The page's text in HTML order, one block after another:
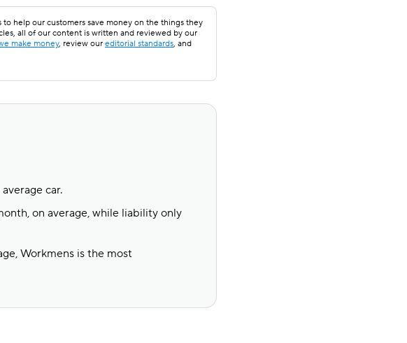
help our customers save money on the things they
all of our content is written and reviewed by our
make money, review our editorial standards, and
car.
on average, while liability only
Workmens is the most